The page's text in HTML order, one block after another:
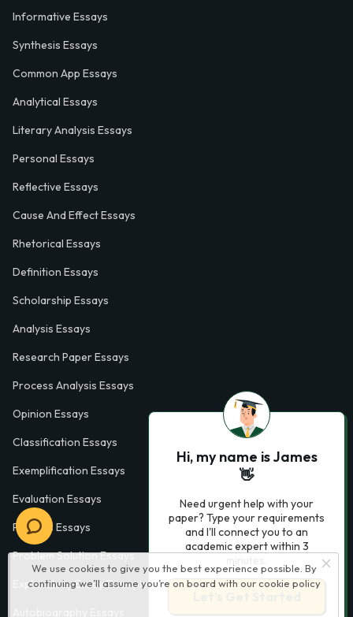
We use cookies to give you the best experience possible. By
continuing we’ll assume you’re on board with our cookie policy
Informative Essays
Synthesis Essays
Common App Essays
Analytical Essays
Literary Analysis Essays
Personal Essays
Reflective Essays
Cause And Effect Essays
Rhetorical Essays
Definition Essays
Scholarship Essays
Analysis Essays
Research Paper Essays
Process Analysis Essays
Opinion Essays
Classification Essays
Exemplification Essays
Evaluation Essays
Process Essays
Problem Solution Essays
Exploratory Essay Examples
Hi, my name is James
👋
Need urgent help with your
paper? Type your requirements
and I'll connect you to an
academic expert within 3